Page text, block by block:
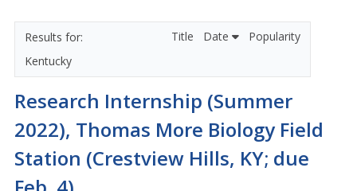
Kentucky
Title Date Popularity
Research Internship (Summer
2022), Thomas More Biology Field
Station (Crestview Hills, KY; due